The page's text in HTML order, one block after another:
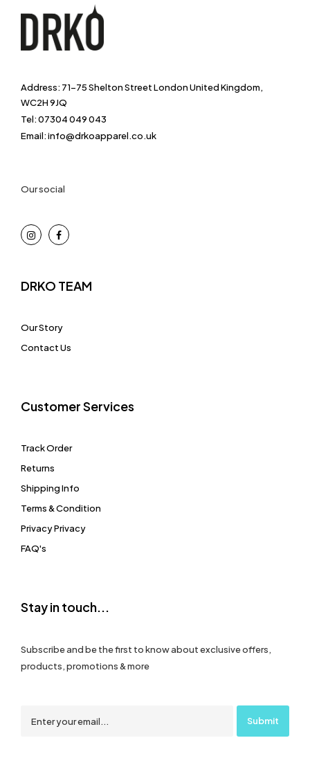
Address: 71-75 Shelton Street London United Kingdom,
WC2H 9JQ
Tel: 07304 049 043
Email: info@drkoapparel.co.uk
Our social
DRKO TEAM
Our Story
Contact Us
Customer Services
Track Order
Returns
Shipping Info
Terms & Condition
Privacy Privacy
FAQ's
Stay in touch...
Subscribe and be the first to know about exclusive offers,
products, promotions & more